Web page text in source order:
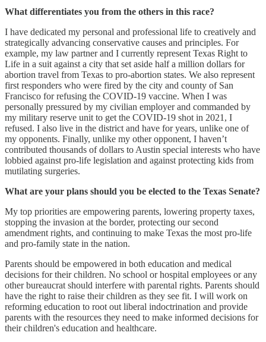
What differentiates you from the others in this race?
I have dedicated my personal and professional life to creatively and
strategically advancing conservative causes and principles. For
example, my law partner and I currently represent Texas Right to
Life in a suit against a city that set aside half a million dollars for
abortion travel from Texas to pro-abortion states. We also represent
first responders who were fired by the city and county of San
Francisco for refusing the COVID-19 vaccine. When I was
personally pressured by my civilian employer and commanded by
my military reserve unit to get the COVID-19 shot in 2021, I
refused. I also live in the district and have for years, unlike one of
my opponents. Finally, unlike my other opponent, I haven’t
contributed thousands of dollars to Austin special interests who have
lobbied against pro-life legislation and against protecting kids from
mutilating surgeries.
What are your plans should you be elected to the Texas Senate?
My top priorities are empowering parents, lowering property taxes,
stopping the invasion at the border, protecting our second
amendment rights, and continuing to make Texas the most pro-life
and pro-family state in the nation.
Parents should be empowered in both education and medical
decisions for their children. No school or hospital employees or any
other bureaucrat should interfere with parental rights. Parents should
have the right to raise their children as they see fit. I will work on
reforming education to root out liberal indoctrination and provide
parents with the resources they need to make informed decisions for
their children's education and healthcare.